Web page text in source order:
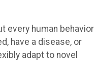
every human behavior
have a disease, or
adapt to novel